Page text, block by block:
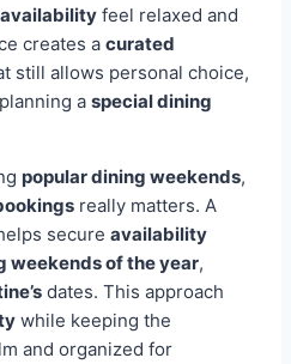
feel relaxed and
creates a curated
still allows personal choice,
a special dining
popular dining weekends,
really matters. A
secure availability
weekends of the year,
dates. This approach
while keeping the
and organized for